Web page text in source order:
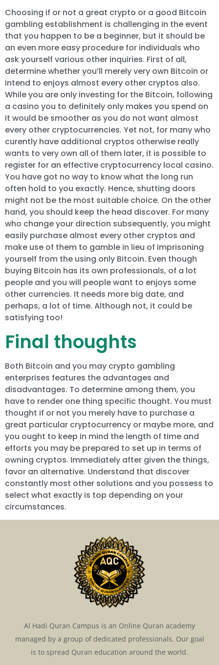
Choosing if or not a great crypto or a good Bitcoin
gambling establishment is challenging in the event
that you happen to be a beginner, but it should be
an even more easy procedure for individuals who
ask yourself various other inquiries. First of all,
determine whether you’ll merely very own Bitcoin or
intend to enjoys almost every other cryptos also.
While you are only investing for the Bitcoin, following
a casino you to definitely only makes you spend on
it would be smoother as you do not want almost
every other cryptocurrencies. Yet not, for many who
curently have additional cryptos otherwise really
wants to very own all of them later, it is possible to
register for an effective cryptocurrency local casino.
You have got no way to know what the long run
often hold to you exactly. Hence, shutting doors
might not be the most suitable choice. On the other
hand, you should keep the head discover. For many
who change your direction subsequently, you might
easily purchase almost every other cryptos and
make use of them to gamble in lieu of imprisoning
yourself from the using only Bitcoin. Even though
buying Bitcoin has its own professionals, of a lot
people and you will people want to enjoys some
other currencies. It needs more big date, and
perhaps, a lot of time. Although not, it could be
satisfying too!
Final thoughts
Both Bitcoin and you may crypto gambling
enterprises features the advantages and
disadvantages. To determine among them, you
have to render one thing specific thought. You must
thought if or not you merely have to purchase a
great particular cryptocurrency or maybe more, and
you ought to keep in mind the length of time and
efforts you may be prepared to set up in terms of
owning cryptos. Immediately after given the things,
favor an alternative. Understand that discover
constantly most other solutions and you possess to
select what exactly is top depending on your
circumstances.
Al Hadi Quran Campus is an Online Quran academy
managed by a group of dedicated professionals. Our goal
is to spread Quran education around the world.